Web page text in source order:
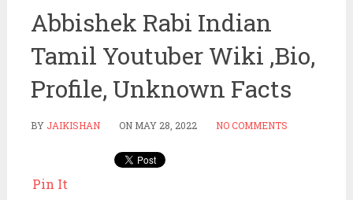
Abbishek Rabi Indian
Tamil Youtuber Wiki ,Bio,
Profile, Unknown Facts
BY JAIKISHAN ON MAY 28, 2022 NO COMMENTS
Pin It